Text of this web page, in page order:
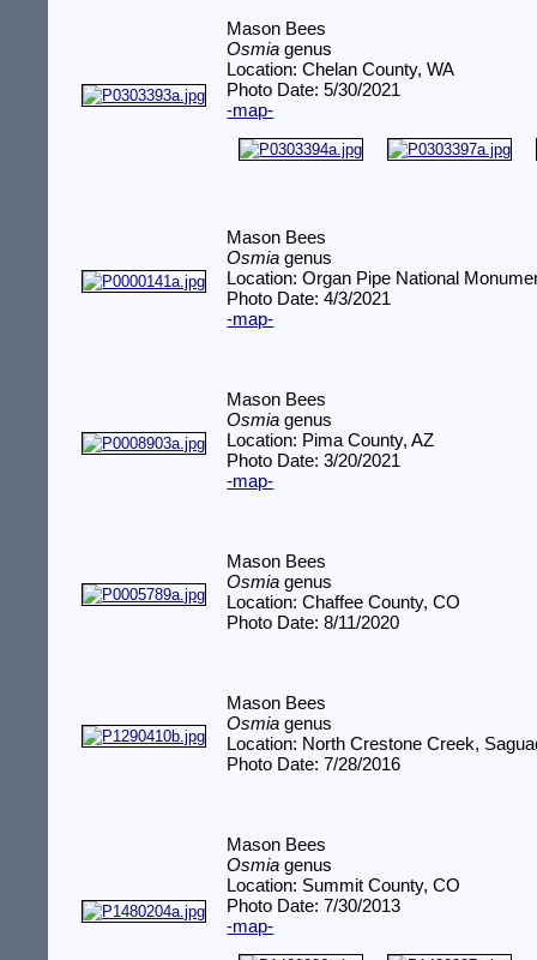
Mason Bees
Osmia genus
Location: Chelan County, WA
Photo Date: 5/30/2021
-map-
Mason Bees
Osmia genus
Location: Organ Pipe National
Photo Date: 4/3/2021
-map-
Mason Bees
Osmia genus
Location: Pima County, AZ
Photo Date: 3/20/2021
-map-
Mason Bees
Osmia genus
Location: Chaffee County, CO
Photo Date: 8/11/2020
Mason Bees
Osmia genus
Location: North Crestone Creek,
Photo Date: 7/28/2016
Mason Bees
Osmia genus
Location: Summit County, CO
Photo Date: 7/30/2013
-map-